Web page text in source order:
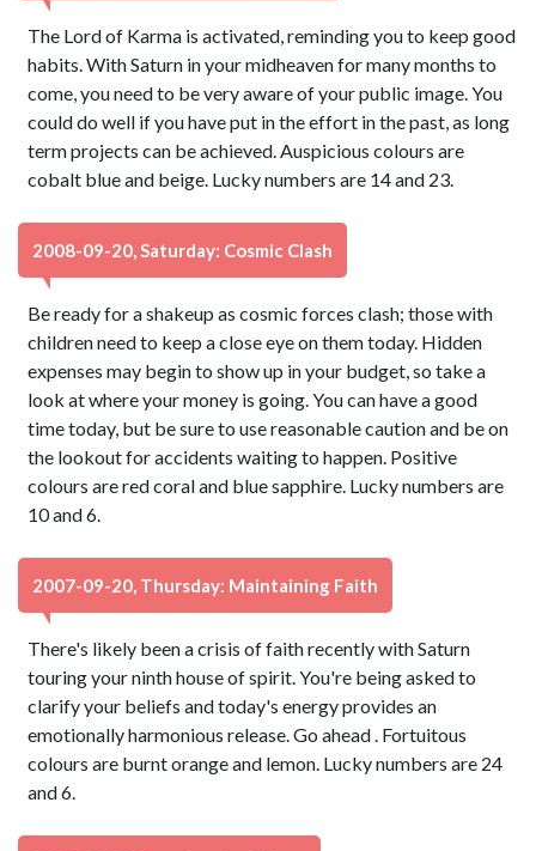
The Lord of Karma is activated, reminding you to keep good
habits. With Saturn in your midheaven for many months to
come, you need to be very aware of your public image. You
could do well if you have put in the effort in the past, as long
term projects can be achieved. Auspicious colours are
cobalt blue and beige. Lucky numbers are 14 and 23.
2008-09-20, Saturday: Cosmic Clash
Be ready for a shakeup as cosmic forces clash; those with
children need to keep a close eye on them today. Hidden
expenses may begin to show up in your budget, so take a
look at where your money is going. You can have a good
time today, but be sure to use reasonable caution and be on
the lookout for accidents waiting to happen. Positive
colours are red coral and blue sapphire. Lucky numbers are
10 and 6.
2007-09-20, Thursday: Maintaining Faith
There's likely been a crisis of faith recently with Saturn
touring your ninth house of spirit. You're being asked to
clarify your beliefs and today's energy provides an
emotionally harmonious release. Go ahead . Fortuitous
colours are burnt orange and lemon. Lucky numbers are 24
and 6.